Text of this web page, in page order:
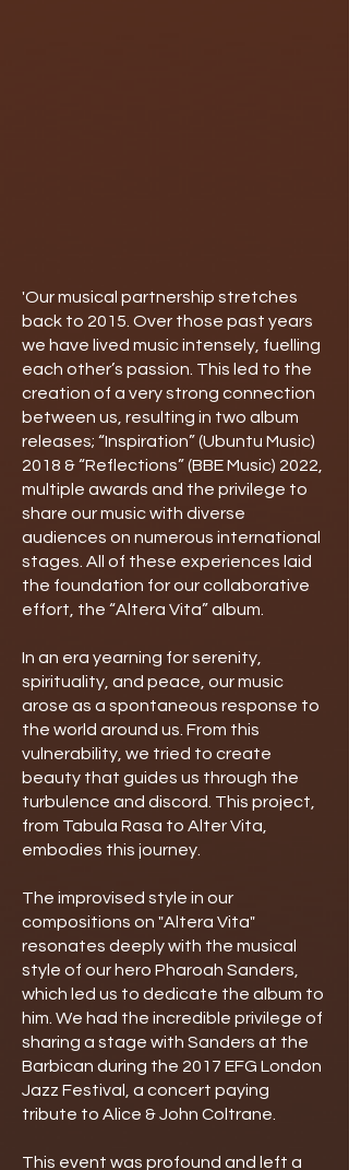
'Our musical partnership stretches
back to 2015. Over those past years
we have lived music intensely, fuelling
each other’s passion. This led to the
creation of a very strong connection
between us, resulting in two album
releases; “Inspiration” (Ubuntu Music)
2018 & “Reflections” (BBE Music) 2022,
multiple awards and the privilege to
share our music with diverse
audiences on numerous international
stages. All of these experiences laid
the foundation for our collaborative
effort, the “Altera Vita” album.
In an era yearning for serenity,
spirituality, and peace, our music
arose as a spontaneous response to
the world around us. From this
vulnerability, we tried to create
beauty that guides us through the
turbulence and discord. This project,
from Tabula Rasa to Alter Vita,
embodies this journey.
The improvised style in our
compositions on "Altera Vita"
resonates deeply with the musical
style of our hero Pharoah Sanders,
which led us to dedicate the album to
him. We had the incredible privilege of
sharing a stage with Sanders at the
Barbican during the 2017 EFG London
Jazz Festival, a concert paying
tribute to Alice & John Coltrane.
This event was profound and left a